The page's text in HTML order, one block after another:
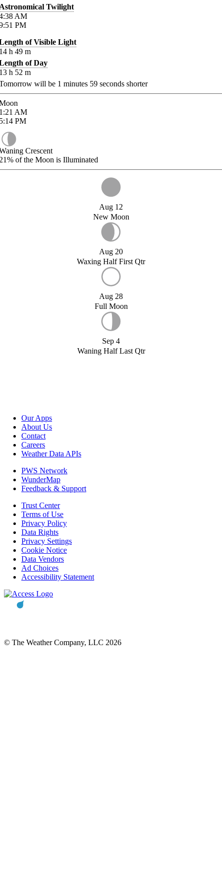
Twilight
AM
PM
of Visible Light
h 49 m
of Day
h 52 m
will be 1 minutes 59 seconds shorter
AM
PM
Crescent
of the Moon is Illuminated
Aug 12
New Moon
Aug 20
Waxing Half First Qtr
Aug 28
Full Moon
Sep 4
Waning Half Last Qtr
Our Apps
About Us
Contact
Careers
Weather Data APIs
PWS Network
WunderMap
Feedback & Support
Trust Center
Terms of Use
Privacy Policy
Data Rights
Privacy Settings
Cookie Notice
Data Vendors
Ad Choices
Accessibility Statement
© The Weather Company, LLC 2026